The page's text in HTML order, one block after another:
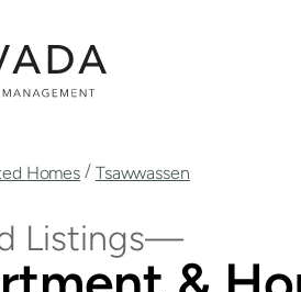
Homes / Tsawwassen
Listings